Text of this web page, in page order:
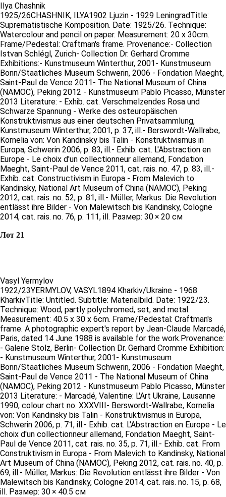
Ilya Chashnik
1925/26CHASHNIK, ILYA1902 Ljuzin - 1929 LeningradTitle:
Suprematistische Komposition. Date: 1925/26. Technique:
Watercolour and pencil on paper. Measurement: 20 x 30cm.
Frame/Pedestal: Craftman's frame. Provenance:- Collection
Istvan Schlégl, Zurich- Collection Dr. Gerhard Cromme
Exhibitions:- Kunstmuseum Winterthur, 2001- Kunstmuseum
Bonn/Staatliches Museum Schwerin, 2006 - Fondation Maeght,
Saint-Paul de Vence 2011- The National Museum of China
(NAMOC), Peking 2012 - Kunstmuseum Pablo Picasso, Münster
2013 Literature: - Exhib. cat. Verschmelzendes Rosa und
Schwarze Spannung - Werke des osteuropäischen
Konstruktivismus aus einer deutschen Privatsammlung,
Kunstmuseum Winterthur, 2001, p. 37, ill.- Berswordt-Wallrabe,
Kornelia von: Von Kandinsky bis Talin - Konstruktivismus in
Europa, Schwerin 2006, p. 83, ill.- Exhib. cat. L'Abstraction en
Europe - Le choix d'un collectionneur allemand, Fondation
Maeght, Saint-Paul de Vence 2011, cat. rais. no. 47, p. 83, ill.-
Exhib. cat. Constructivism in Europa - From Malevich to
Kandinsky, National Art Museum of China (NAMOC), Peking
2012, cat. rais. no. 52, p. 81, ill.- Müller, Markus: Die Revolution
entlässt ihre Bilder - Von Malewitsch bis Kandinsky, Cologne
2014, cat. rais. no. 76, p. 111, ill. Размер: 30 × 20 см
Лот 21
Vasyl Yermylov
1922/23YERMYLOV, VASYL1894 Kharkiv/Ukraine - 1968
KharkivTitle: Untitled. Subtitle: Materialbild. Date: 1922/23.
Technique: Wood, partly polychromed, set, and metal.
Measurement: 40.5 x 30 x 6cm. Frame/Pedestal: Craftman's
frame. A photographic expert's report by Jean-Claude Marcadé,
Paris, dated 14 June 1988 is available for the work.Provenance:
- Galerie Stolz, Berlin- Collection Dr. Gerhard Cromme Exhibition:
- Kunstmuseum Winterthur, 2001- Kunstmuseum
Bonn/Staatliches Museum Schwerin, 2006 - Fondation Maeght,
Saint-Paul de Vence 2011 - The National Museum of China
(NAMOC), Peking 2012 - Kunstmuseum Pablo Picasso, Münster
2013 Literature: - Marcadé, Valentine: L'Art Ukraine, Lausanne
1990, colour chart no. XXXVIII- Berswordt-Wallrabe, Kornelia
von: Von Kandinsky bis Talin - Konstruktivismus in Europa,
Schwerin 2006, p. 71, ill.- Exhib. cat. L'Abstraction en Europe - Le
choix d'un collectionneur allemand, Fondation Maeght, Saint-
Paul de Vence 2011, cat. rais. no. 35, p. 71, ill.- Exhib. cat. From
Construktivism in Europa - From Malevich to Kandinsky, National
Art Museum of China (NAMOC), Peking 2012, cat. rais. no. 40, p.
69, ill.- Müller, Markus: Die Revolution entlässt ihre Bilder - Von
Malewitsch bis Kandinsky, Cologne 2014, cat. rais. no. 15, p. 68,
ill. Размер: 30 × 40.5 см